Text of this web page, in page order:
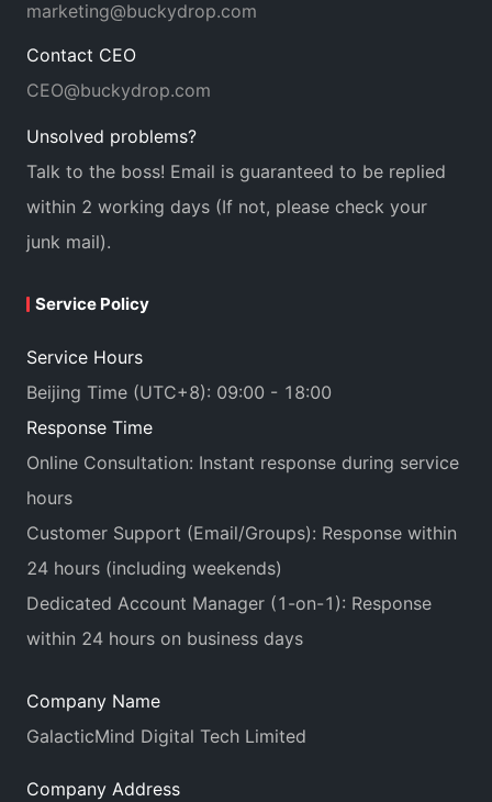
marketing@buckydrop.com
Contact CEO
CEO@buckydrop.com
Unsolved problems?
Talk to the boss! Email is guaranteed to be replied
within 2 working days (If not, please check your
junk mail).
Service Policy
Service Hours
Beijing Time (UTC+8): 09:00 - 18:00
Response Time
Online Consultation: Instant response during service
hours
Customer Support (Email/Groups): Response within
24 hours (including weekends)
Dedicated Account Manager (1-on-1): Response
within 24 hours on business days
Company Name
GalacticMind Digital Tech Limited
Company Address